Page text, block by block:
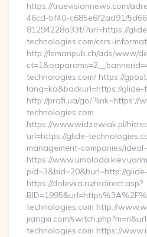
https://truevisionnews.com/
46cd-bf40-c685e6f2ad91/
81294228a33f/?url=https://
technologies.com/csrs-
http://lemanpub.ch/ads/www/
technologies.com/ https://
lang=ka&backurl=https://
http://profi.ua/go/?link=https://
technologies.com
https://www.widzewiak.pl/
url=https://glide-
management-companies/
https://www.umoloda.kiev.ua/
pid=3&bid=20&burl=http://
https://dolevka.ru/redirect.asp?
technologies.com http://
jiangxi.com/
technologies.com https://